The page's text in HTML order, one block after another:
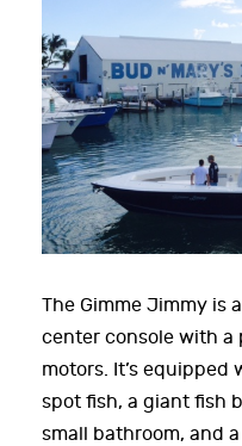
The Gimme Jimmy is
center console with a
motors. It’s
spot fish, a giant fish
small bathroom, and